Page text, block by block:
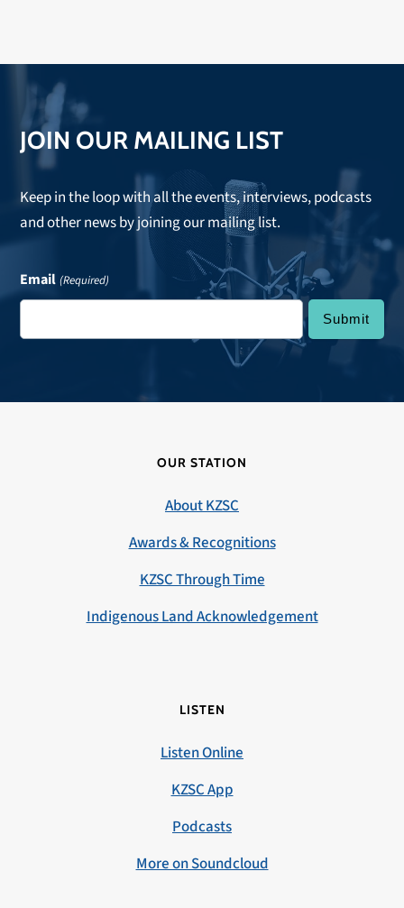
JOIN OUR MAILING LIST
Keep in the loop with all the events, interviews, podcasts
and other news by joining our mailing list.
Email (Required)
OUR STATION
About KZSC
Awards & Recognitions
KZSC Through Time
Indigenous Land Acknowledgement
LISTEN
Listen Online
KZSC App
Podcasts
More on Soundcloud